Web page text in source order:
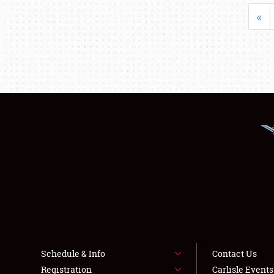
«
Schedule & Info
Registration
Contact Us
Carlisle